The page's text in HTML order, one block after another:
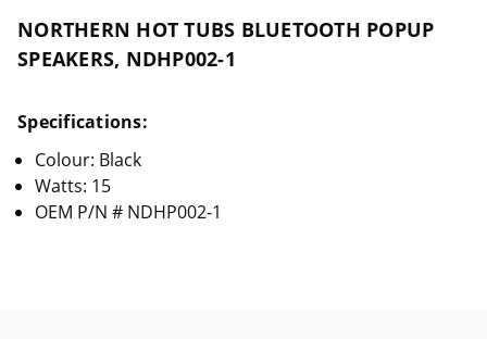
NORTHERN HOT TUBS BLUETOOTH POPUP
SPEAKERS, NDHP002-1
Specifications:
Colour: Black
Watts: 15
OEM P/N # NDHP002-1